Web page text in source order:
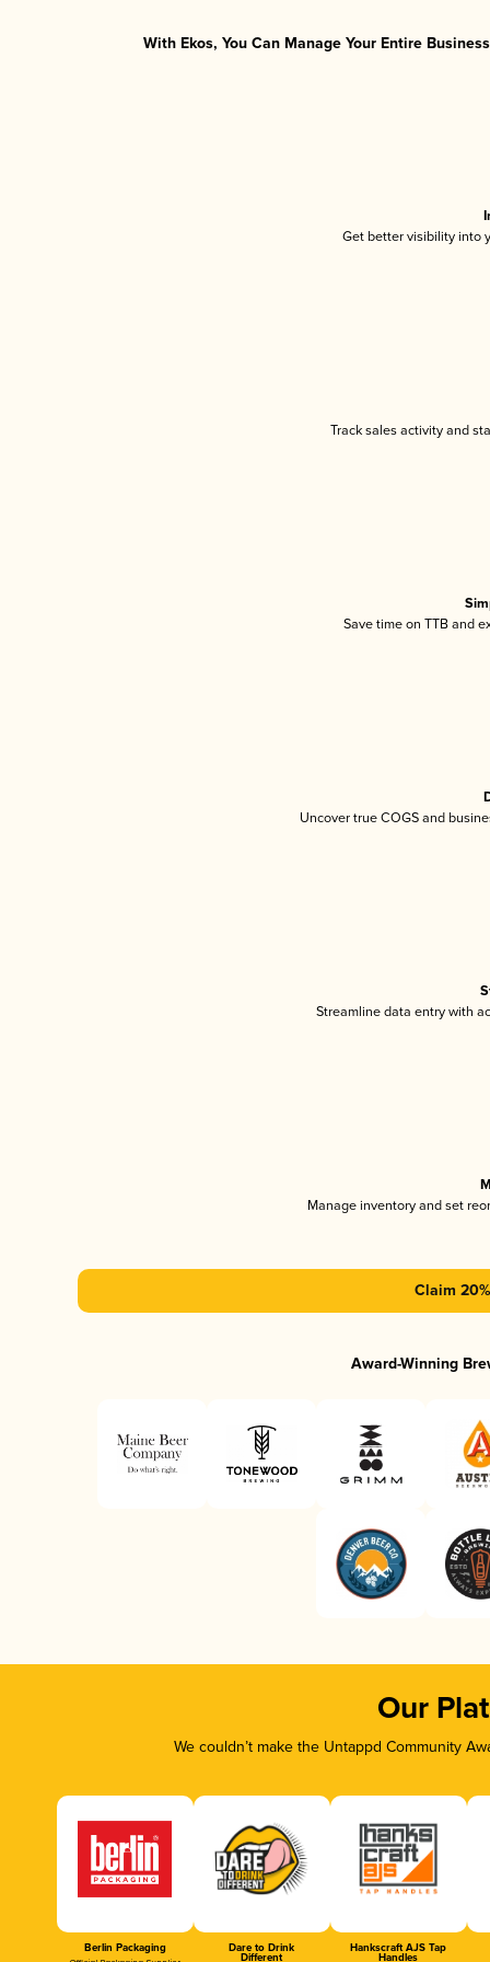
With Ekos, You Can Manage Your Entire
Get better visibility into
Track sales activity and
Save time on TTB and
Uncover true COGS and
Streamline data entry with
Manage inventory and set
Claim
Award-Winning
Our
We couldn’t make the Untappd Community
Berlin Packaging Dare to Drink
Different
Hankscraft AJS Tap
Handles